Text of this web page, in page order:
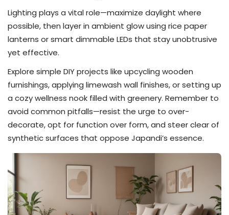
Lighting plays a vital role—maximize daylight where
possible, then layer in ambient glow using rice paper
lanterns or smart dimmable LEDs that stay unobtrusive
yet effective.
Explore simple DIY projects like upcycling wooden
furnishings, applying limewash wall finishes, or setting up
a cozy wellness nook filled with greenery. Remember to
avoid common pitfalls—resist the urge to over-
decorate, opt for function over form, and steer clear of
synthetic surfaces that oppose Japandi’s essence.